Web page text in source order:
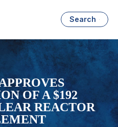
Search
OF A $192
REACTOR